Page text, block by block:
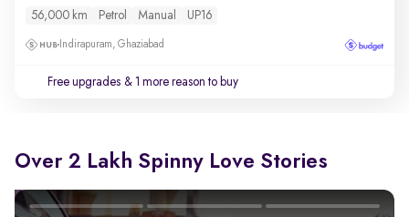
56,000 km Petrol Manual UP16
Indirapuram, Ghaziabad
Free upgrades & 1 more reason to buy
Over 2 Lakh Spinny Love Stories